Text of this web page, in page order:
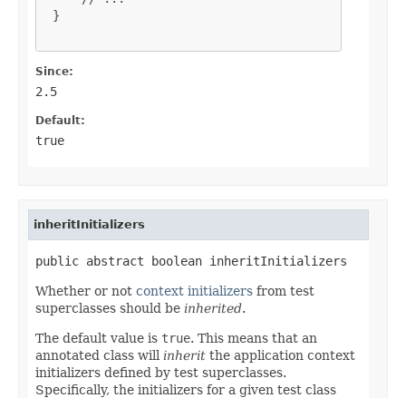
}
Since:
2.5
Default:
true
inheritInitializers
public abstract boolean inheritInitializers
Whether or not context initializers from test
superclasses should be inherited.
The default value is true. This means that an
annotated class will inherit the application context
initializers defined by test superclasses.
Specifically, the initializers for a given test class